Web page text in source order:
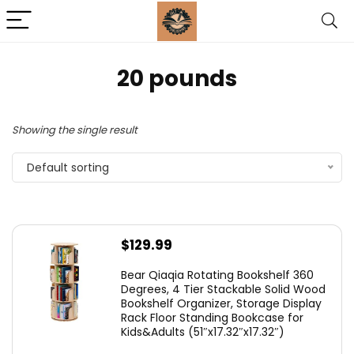
‎20 pounds
Showing the single result
Default sorting
$129.99
Bear Qiaqia Rotating Bookshelf 360
Degrees, 4 Tier Stackable Solid Wood
Bookshelf Organizer, Storage Display
Rack Floor Standing Bookcase for
Kids&Adults (51″x17.32″x17.32″)